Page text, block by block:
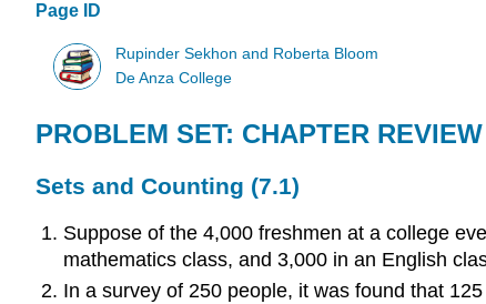
Page ID
Rupinder Sekhon and Roberta Bloom
De Anza College
PROBLEM SET: CHAPTER REVIEW
Sets and Counting (7.1)
Suppose of the 4,000 freshmen at a college
mathematics class, and 3,000 in an English
In a survey of 250 people, it was found that